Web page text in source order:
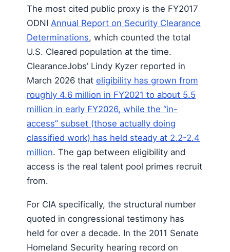
The most cited public proxy is the FY2017
ODNI Annual Report on Security Clearance
Determinations, which counted the total
U.S. Cleared population at the time.
ClearanceJobs’ Lindy Kyzer reported in
March 2026 that eligibility has grown from
roughly 4.6 million in FY2021 to about 5.5
million in early FY2026, while the “in-
access” subset (those actually doing
classified work) has held steady at 2.2-2.4
million. The gap between eligibility and
access is the real talent pool primes recruit
from.
For CIA specifically, the structural number
quoted in congressional testimony has
held for over a decade. In the 2011 Senate
Homeland Security hearing record on